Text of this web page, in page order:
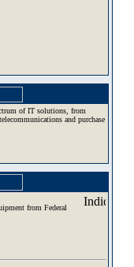
of IT solutions, from
and purchase
from Federal